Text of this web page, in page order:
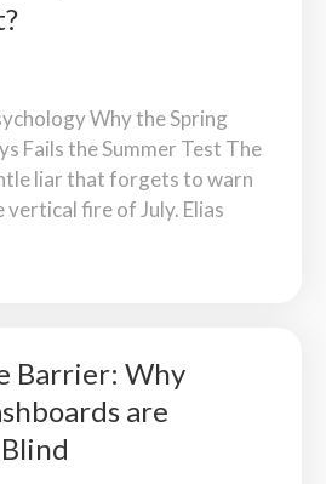
Why the Spring
Fails the Summer Test The
liar that forgets to warn
fire of July. Elias
Barrier: Why
are